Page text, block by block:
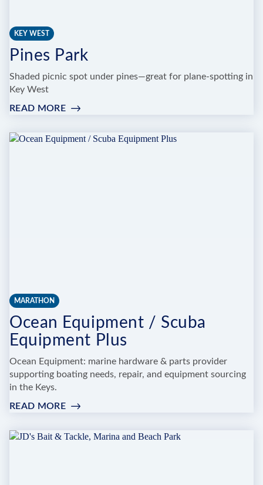
KEY WEST
Pines Park
Shaded picnic spot under pines—great for plane-spotting in
Key West
READ MORE:
PARK
MARATHON
Ocean Equipment / Scuba
Equipment Plus
Ocean Equipment: marine hardware & parts provider
supporting boating needs, repair, and equipment sourcing
in the Keys.
READ MORE:
EQUIPMENT